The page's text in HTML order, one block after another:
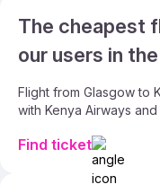
The cheapest
our users in
Flight from Glasgow to
with Kenya Airways and
Find ticket